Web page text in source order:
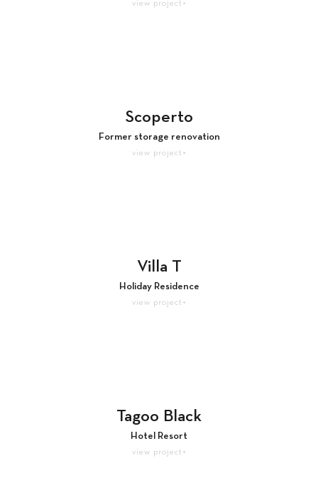
view project+
Scoperto
Former storage renovation
view project+
Villa T
Holiday Residence
view project+
Tagoo Black
Hotel Resort
view project+